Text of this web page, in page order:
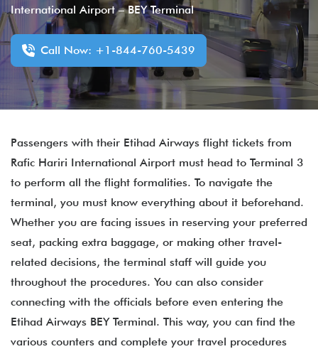
International Airport – BEY Terminal
Call Now: +1-844-760-5439
Passengers with their Etihad Airways flight tickets from
Rafic Hariri International Airport must head to Terminal 3
to perform all the flight formalities. To navigate the
terminal, you must know everything about it beforehand.
Whether you are facing issues in reserving your preferred
seat, packing extra baggage, or making other travel-
related decisions, the terminal staff will guide you
throughout the procedures. You can also consider
connecting with the officials before even entering the
Etihad Airways BEY Terminal. This way, you can find the
various counters and complete your travel procedures